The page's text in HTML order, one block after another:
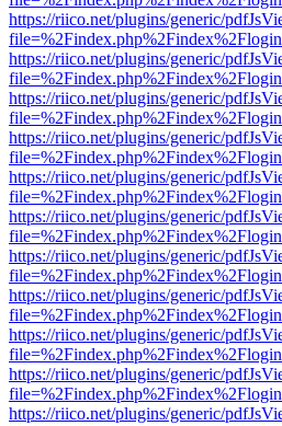
https://riico.net/plugins/generic/
https://riico.net/plugins/generic/
https://riico.net/plugins/generic/
https://riico.net/plugins/generic/
https://riico.net/plugins/generic/
https://riico.net/plugins/generic/
https://riico.net/plugins/generic/
https://riico.net/plugins/generic/
https://riico.net/plugins/generic/
https://riico.net/plugins/generic/
https://riico.net/plugins/generic/